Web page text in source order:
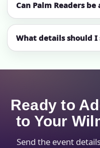
Can Palm Readers
What details should I
Ready to
to Your
Send the event